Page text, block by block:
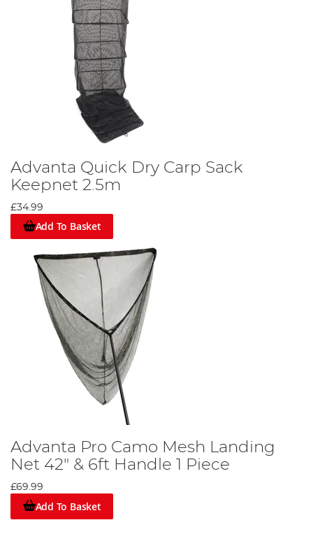
Advanta Quick Dry Carp Sack
Keepnet 2.5m
£34.99
Add To Basket
Advanta Pro Camo Mesh Landing
Net 42" & 6ft Handle 1 Piece
£69.99
Add To Basket